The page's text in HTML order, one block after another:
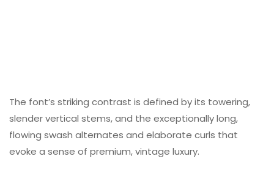
The font’s striking contrast is defined by its towering,
slender vertical stems, and the exceptionally long,
flowing swash alternates and elaborate curls that
evoke a sense of premium, vintage luxury.